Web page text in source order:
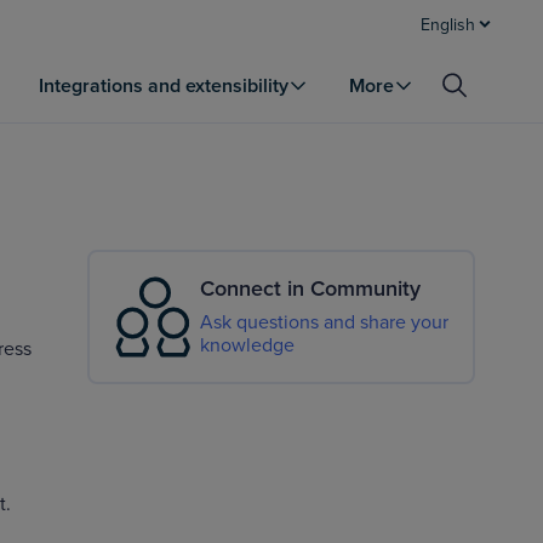
English
Integrations and extensibility More
Connect in Community
Ask questions and share your
knowledge